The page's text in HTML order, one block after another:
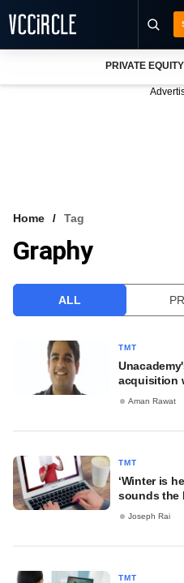
VCC INTELLIGENCE
PRIVATE EQUITY
Home Tag
Graphy
ALL
TMT
acquisition
Aman Rawat
TMT
‘Winter is
sounds the
Joseph Rai
TMT